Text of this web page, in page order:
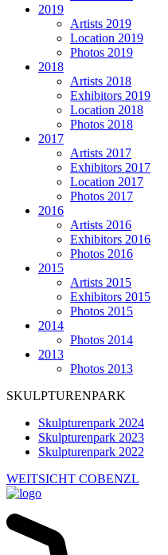
2019
Artists 2019
Location 2019
Photos 2019
2018
Artists 2018
Exhibitors 2019
Location 2018
Photos 2018
2017
Artists 2017
Exhibitors 2017
Location 2017
Photos 2017
2016
Artists 2016
Exhibitors 2016
Photos 2016
2015
Artists 2015
Exhibitors 2015
Photos 2015
2014
Photos 2014
2013
Photos 2013
SKULPTURENPARK
Skulpturenpark 2024
Skulpturenpark 2023
Skulpturenpark 2022
WEITSICHT COBENZL